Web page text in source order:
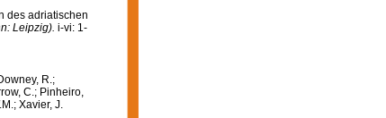
des adriatischen
Leipzig). i-vi: 1-
R.;
C.; Pinheiro,
Xavier, J.